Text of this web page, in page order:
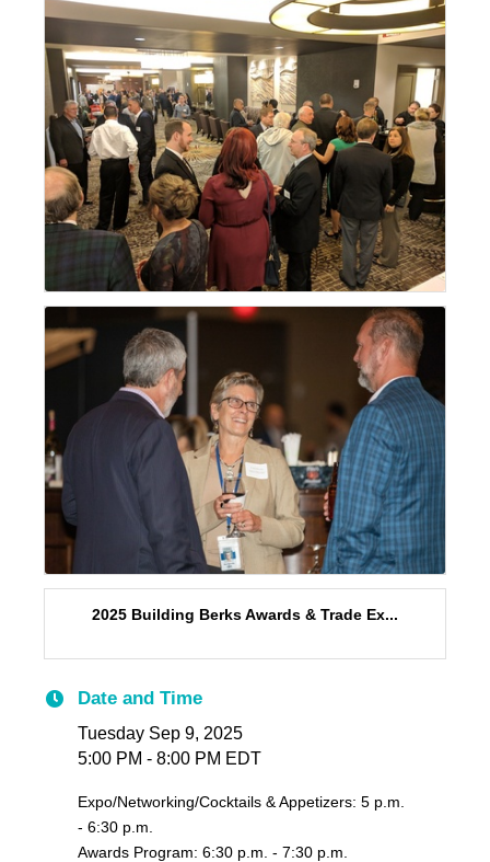
2025 Building Berks Awards & Trade Ex...
Date and Time
Tuesday Sep 9, 2025
5:00 PM - 8:00 PM EDT
Expo/Networking/Cocktails & Appetizers: 5 p.m.
- 6:30 p.m.
Awards Program: 6:30 p.m. - 7:30 p.m.